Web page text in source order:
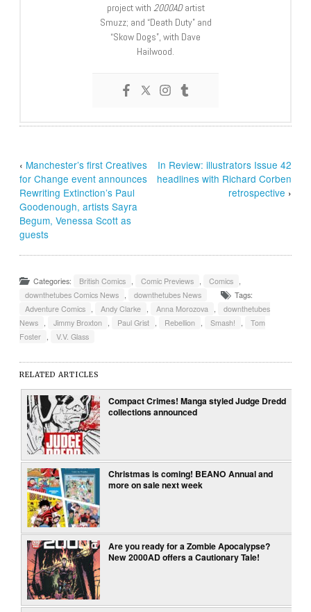
project with 2000ADartist
Smuzz; and “Death Duty” and
“Skow Dogs”, with Dave
Hailwood.
‹ Manchester’s first Creatives
for Change event announces
Rewriting Extinction’s Paul
Goodenough, artists Sayra
Begum, Venessa Scott as
guests
In Review: illustrators Issue 42
headlines with Richard Corben
retrospective ›
Categories: British Comics Comic Previews Comics
downthetubes Comics News
downthetubes News
Tags:
Adventure Comics
Andy Clarke Anna Morozova
downthetubes
News
Jimmy Broxton Paul Grist Rebellion Smash!
Tom
Foster
V.V. Glass
RELATED ARTICLES
Compact Crimes! Manga styled Judge Dredd
collections announced
Christmas is coming! BEANO Annual and
more on sale next week
Are you ready for a Zombie Apocalypse?
New 2000AD offers a Cautionary Tale!